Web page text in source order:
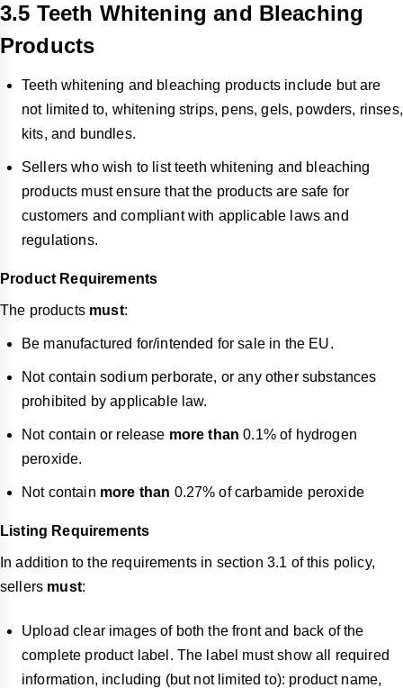
3.5 Teeth Whitening and Bleaching
Products
Teeth whitening and bleaching products include but are
not limited to, whitening strips, pens, gels, powders, rinses,
kits, and bundles.
Sellers who wish to list teeth whitening and bleaching
products must ensure that the products are safe for
customers and compliant with applicable laws and
regulations.
Product Requirements
The products must:
Be manufactured for/intended for sale in the EU.
Not contain sodium perborate, or any other substances
prohibited by applicable law.
Not contain or release more than 0.1% of hydrogen
peroxide.
Not contain more than 0.27% of carbamide peroxide
Listing Requirements
In addition to the requirements in section 3.1 of this policy,
sellers must:
Upload clear images of both the front and back of the
complete product label. The label must show all required
information, including (but not limited to): product name,